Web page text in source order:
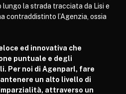
lungo la strada tracciata da Lisi e
contraddistinto l’Agenzia, ossia
ed innovativa che
puntuale e degli
Per noi di Agenparl, fare
un alto livello di
attraverso un